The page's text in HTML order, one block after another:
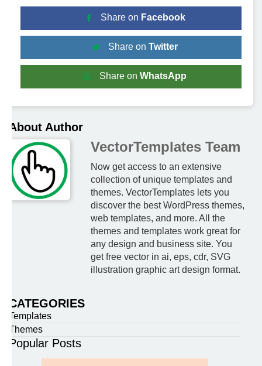
Share on Facebook
Share on Twitter
Share on WhatsApp
About Author
VectorTemplates Team
Now get access to an extensive
collection of unique templates and
themes. VectorTemplates lets you
discover the best WordPress themes,
web templates, and more. All the
themes and templates work great for
any design and business site. You
get free vector in ai, eps, cdr, SVG
illustration graphic art design format.
CATEGORIES
Templates
Themes
Popular Posts